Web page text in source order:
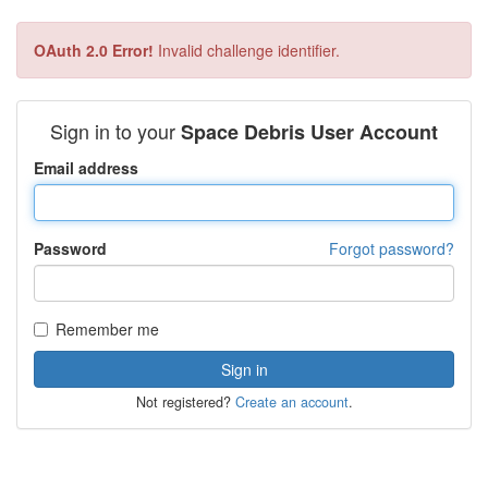
OAuth 2.0 Error! Invalid challenge identifier.
Sign in to yourSpace Debris User Account
Email address
Forgot password?
Password
Remember me
Not registered? Create an account.